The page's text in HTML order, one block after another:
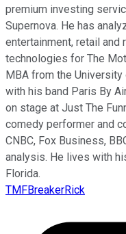
premium investing
Supernova. He has
entertainment, retail and
technologies for The
MBA from the
with his band Paris By
on stage at Just The
comedy performer and
CNBC, Fox Business,
analysis. He lives with
Florida.
TMFBreakerRick